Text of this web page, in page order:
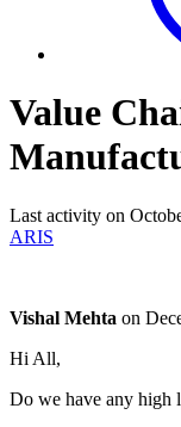
Value
Last activity on
ARIS
Vishal Mehta on
Hi All,
Do we have any high